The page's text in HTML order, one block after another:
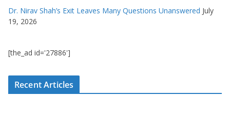
Dr. Nirav Shah’s Exit Leaves Many Questions Unanswered July
19, 2026
[the_ad id='27886']
Recent Articles